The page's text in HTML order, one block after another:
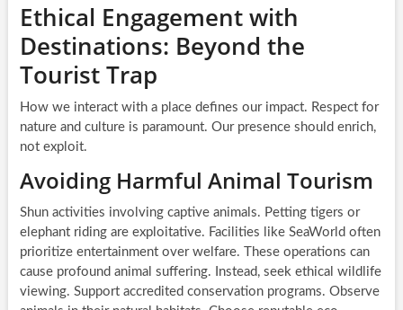
Ethical Engagement with
Destinations: Beyond the
Tourist Trap
How we interact with a place defines our impact. Respect for
nature and culture is paramount. Our presence should enrich,
not exploit.
Avoiding Harmful Animal Tourism
Shun activities involving captive animals. Petting tigers or
elephant riding are exploitative. Facilities like SeaWorld often
prioritize entertainment over welfare. These operations can
cause profound animal suffering. Instead, seek ethical wildlife
viewing. Support accredited conservation programs. Observe